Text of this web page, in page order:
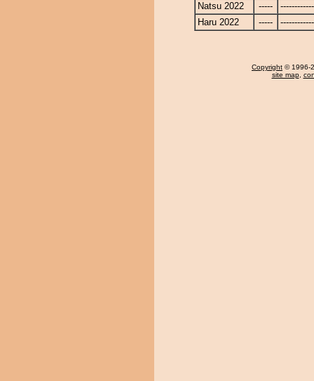
Natsu 2022
-----
Haru 2022
-----
Copyright © 1996-
site map,